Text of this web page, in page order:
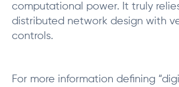
computational power. It truly
distributed network design with
controls.
For more information defining